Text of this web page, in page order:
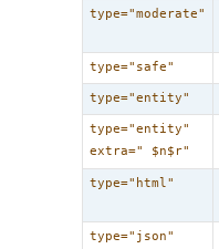
type="moderate"
type="safe"
type="entity"
type="entity"
extra=" $n$r"
type="html"
type="json"